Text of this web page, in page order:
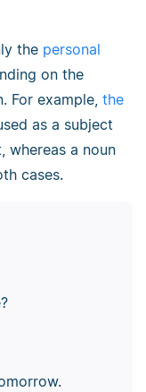
the personal
on the
For example, the
as a subject
whereas a noun
cases.